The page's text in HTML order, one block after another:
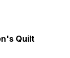
Quilt